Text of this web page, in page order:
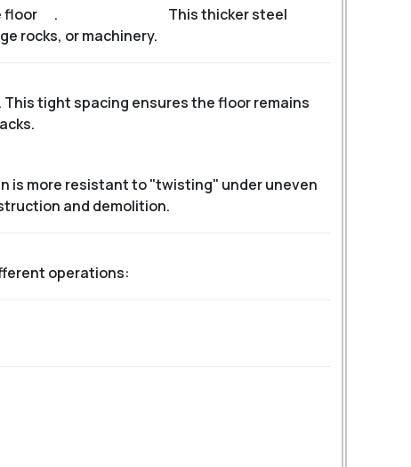
floor .
This thicker steel
rocks, or machinery.
tight spacing ensures the floor remains
is more resistant to "twisting" under uneven
and demolition.
operations: